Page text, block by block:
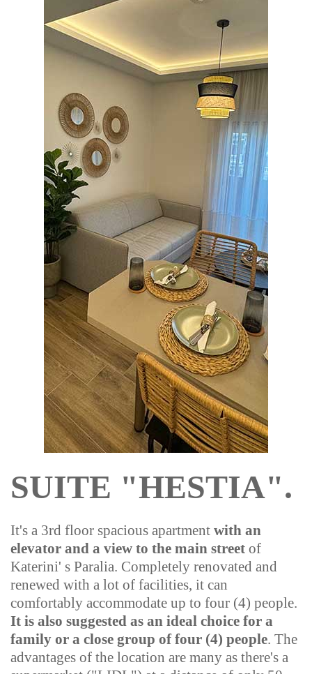
SUITE "HESTIA".
It's a 3rd floor spacious apartment with an
elevator and a view to the main street of
Katerini' s Paralia. Completely renovated and
renewed with a lot of facilities, it can
comfortably accommodate up to four (4) people.
It is also suggested as an ideal choice for a
family or a close group of four (4) people. The
advantages of the location are many as there's a